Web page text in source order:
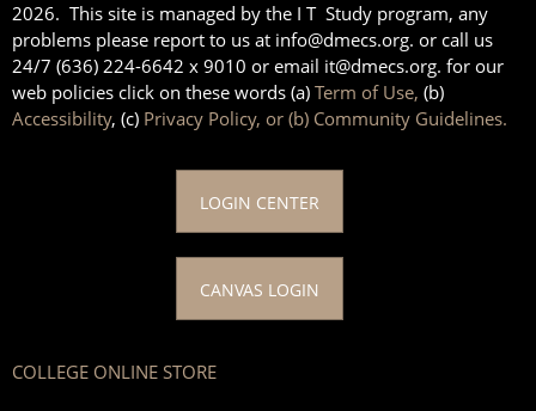
2026. This site is managed by the I T Study program, any
problems please report to us at info@dmecs.org. or call us
24/7 (636) 224-6642 x 9010 or email it@dmecs.org. for our
web policies click on these words (a) Term of Use, (b)
Accessibility, (c) Privacy Policy, or (b) Community Guidelines.
LOGIN CENTER
CANVAS LOGIN
COLLEGE ONLINE STORE